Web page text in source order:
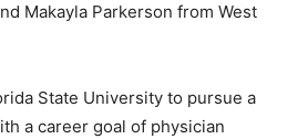
Makayla Parkerson from West
State University to pursue a
a career goal of physician